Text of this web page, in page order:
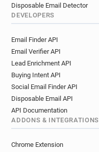
Disposable Email Detector
DEVELOPERS
Email Finder API
Email Verifier API
Lead Enrichment API
Buying Intent API
Social Email Finder API
Disposable Email API
API Documentation
ADDONS & INTEGRATIONS
Chrome Extension